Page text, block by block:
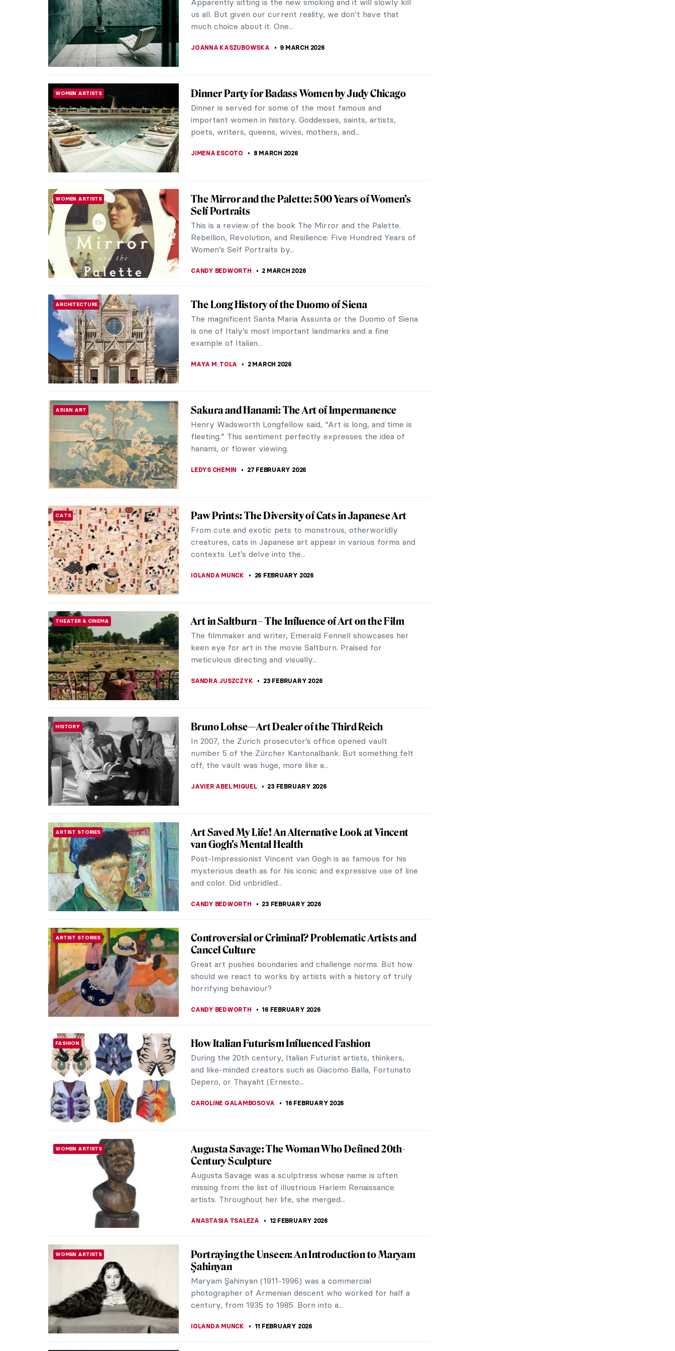
recognizable in art history. It is enough to look once at one
of his plump, “voluminous”...
MUSEUM STORIES
15 Masterpieces of European Painting You Need to
See at the Met
How does anyone begin to navigate 5,000 years of global
art without feeling instantly overwhelmed? Do not despair
—DailyArt Magazine has you...
LOVE STORY
5 Famous Literary Couples That Inspired
Wonderful Paintings
Art and literature have been a thing for centuries and
they’re still at it. We have plucked a few worthy fruits of
their union to show you how...
DESIGN Famous Chairs That Changed the Way We Sit
Apparently sitting is the new smoking and it will slowly kill
us all. But given our current reality, we don’t have that
much choice about it. One...
WOMEN ARTISTS Dinner Party for Badass Women by Judy Chicago
Dinner is served for some of the most famous and
important women in history. Goddesses, saints, artists,
poets, writers, queens, wives, mothers, and...
WOMEN ARTISTS
The Mirror and the Palette: 500 Years of Women’s
Self Portraits
This is a review of the book The Mirror and the Palette.
Rebellion, Revolution, and Resilience: Five Hundred Years of
Women’s Self Portraits by...
ARCHITECTURE The Long History of the Duomo of Siena
The magnificent Santa Maria Assunta or the Duomo of Siena
is one of Italy’s most important landmarks and a fine
example of Italian...
Sakura and Hanami: The Art of Impermanence
Henry Wadsworth Longfellow said, “Art is long, and time is
fleeting.” This sentiment perfectly expresses the idea of
hanami, or flower viewing.
CATS Paw Prints: The Diversity of Cats in Japanese Art
From cute and exotic pets to monstrous, otherworldly
creatures, cats in Japanese art appear in various forms and
contexts. Let’s delve into the...
IOLANDA MUNCK 26 FEBRUARY 2026
THEATER & CINEMA Art in Saltburn – The Influence of Art on the Film
The filmmaker and writer, Emerald Fennell showcases her
keen eye for art in the movie Saltburn. Praised for
meticulous directing and visually...
SANDRA JUSZCZYK 23 FEBRUARY 2026
HISTORY Bruno Lohse—Art Dealer of the Third Reich
In 2007, the Zurich prosecutor’s office opened vault
number 5 of the Zürcher Kantonalbank. But something felt
off; the vault was huge, more like a...
ARTIST STORIES
Art Saved My Life! An Alternative Look at Vincent
van Gogh’s Mental Health
Post-Impressionist Vincent van Gogh is as famous for his
mysterious death as for his iconic and expressive use of line
and color. Did unbridled...
Controversial or Criminal? Problematic Artists and
Cancel Culture
Great art pushes boundaries and challenge norms. But how
should we react to works by artists with a history of truly
horrifying behaviour?